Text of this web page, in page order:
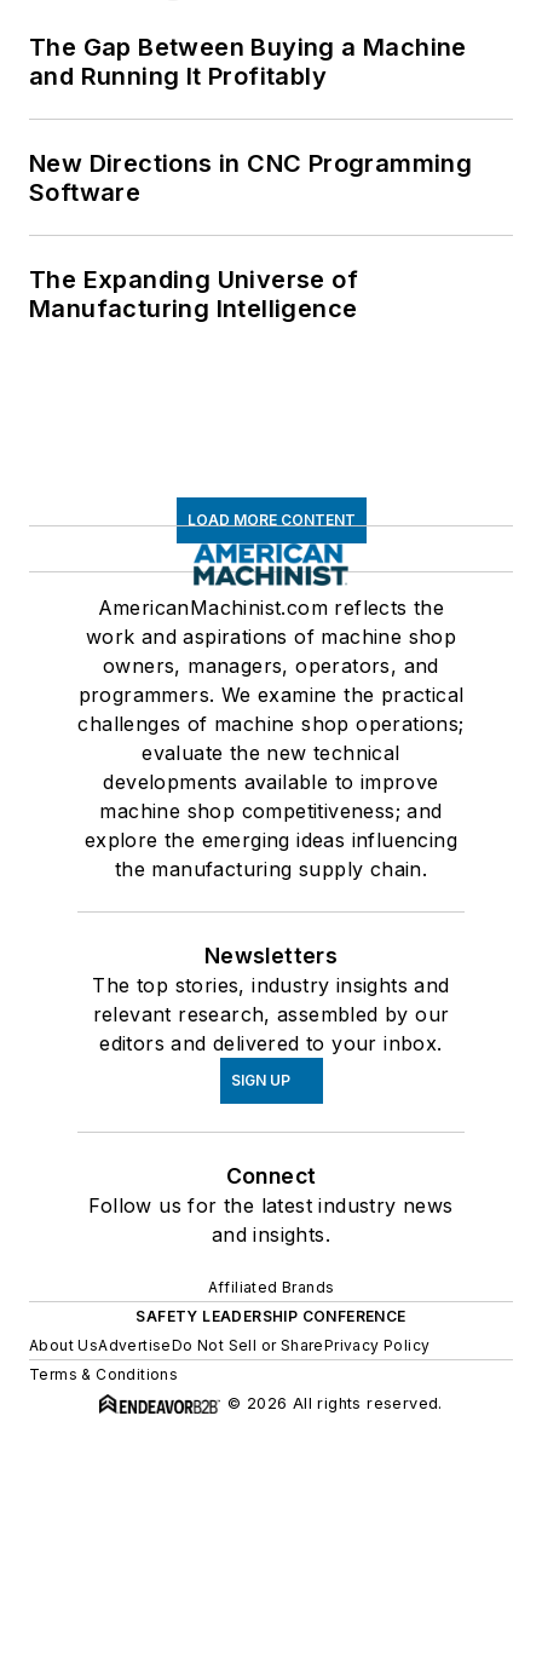
The Gap Between Buying a Machine
and Running It Profitably
New Directions in CNC Programming
Software
The Expanding Universe of
Manufacturing Intelligence
LOAD MORE CONTENT
AmericanMachinist.com reflects the
work and aspirations of machine shop
owners, managers, operators, and
programmers. We examine the practical
challenges of machine shop operations;
evaluate the new technical
developments available to improve
machine shop competitiveness; and
explore the emerging ideas influencing
the manufacturing supply chain.
Newsletters
The top stories, industry insights and
relevant research, assembled by our
editors and delivered to your inbox.
SIGN UP
Connect
Follow us for the latest industry news
and insights.
Affiliated Brands
SAFETY LEADERSHIP CONFERENCE
About UsAdvertiseDo Not Sell or SharePrivacy Policy
Terms & Conditions
© 2026 All rights reserved.